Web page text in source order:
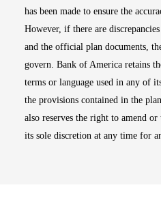
has been made to ensure the
However, if there are
and the official plan documents,
govern. Bank of America retains
terms or language used in any of
the provisions contained in the
also reserves the right to amend
its sole discretion at any time for